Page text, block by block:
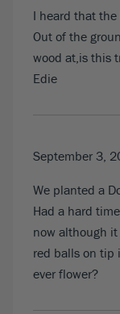
I heard that the
Out of the
wood at,is this
Edie
September 3,
We planted a
Had a hard
now although
red balls on tip
ever flower?